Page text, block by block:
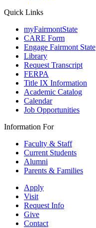
Quick Links
myFairmontState
CARE Form
Engage Fairmont State
Library
Request Transcript
FERPA
Title IX Information
Academic Catalog
Calendar
Job Opportunities
Information For
Faculty & Staff
Current Students
Alumni
Parents & Families
Apply
Visit
Request Info
Give
Contact